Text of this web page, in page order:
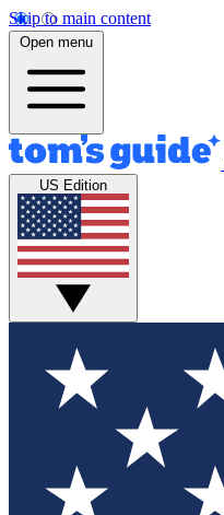
Skip to main content
Open menu
US Edition